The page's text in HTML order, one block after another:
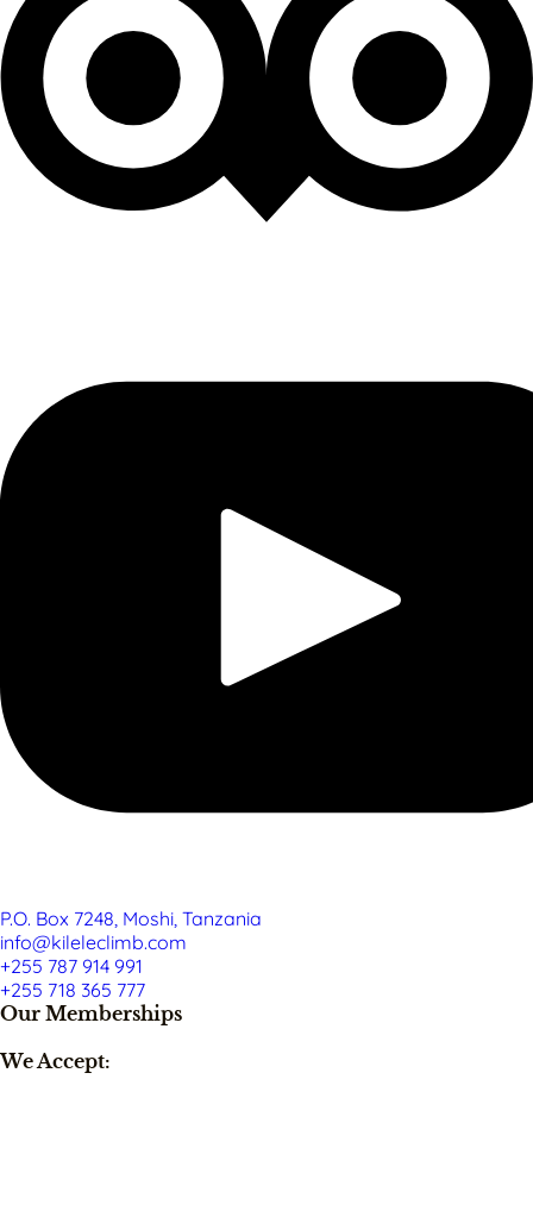
P.O. Box 7248, Moshi, Tanzania
info@kileleclimb.com
+255 787 914 991
+255 718 365 777
Our Memberships
We Accept: